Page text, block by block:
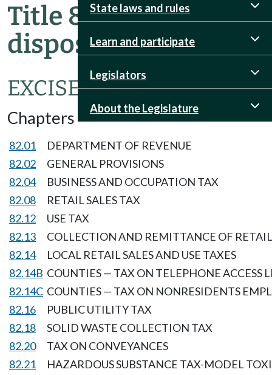
State laws and rules
Learn and participate
Legislators
About the Legislature
Title 82 RCW
dispositions
EXCISE TAXES
Chapters
82.01
DEPARTMENT OF REVENUE
82.02
GENERAL PROVISIONS
82.04
BUSINESS AND OCCUPATION TAX
82.08
RETAIL SALES TAX
82.12
USE TAX
82.13
COLLECTION AND REMITTANCE OF
82.14
LOCAL RETAIL SALES AND USE TAXES
82.14B COUNTIES — TAX ON TELEPHONE ACCESS
82.14C COUNTIES — TAX ON NONRESIDENTS
82.16
PUBLIC UTILITY TAX
82.18
SOLID WASTE COLLECTION TAX
82.20
TAX ON CONVEYANCES
82.21
HAZARDOUS SUBSTANCE TAX-MODEL